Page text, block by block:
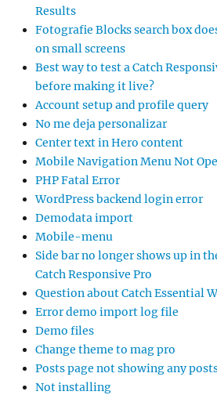
Results
Fotografie Blocks search box
on small screens
Best way to test a Catch
before making it live?
Account setup and profile query
No me deja personalizar
Center text in Hero content
Mobile Navigation Menu Not
PHP Fatal Error
WordPress backend login error
Demodata import
Mobile-menu
Side bar no longer shows up in
Catch Responsive Pro
Question about Catch Essential
Error demo import log file
Demo files
Change theme to mag pro
Posts page not showing any
Not installing